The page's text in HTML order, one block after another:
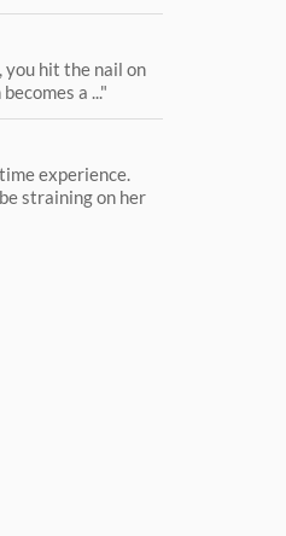
you hit the nail on
a ..."
experience.
straining on her